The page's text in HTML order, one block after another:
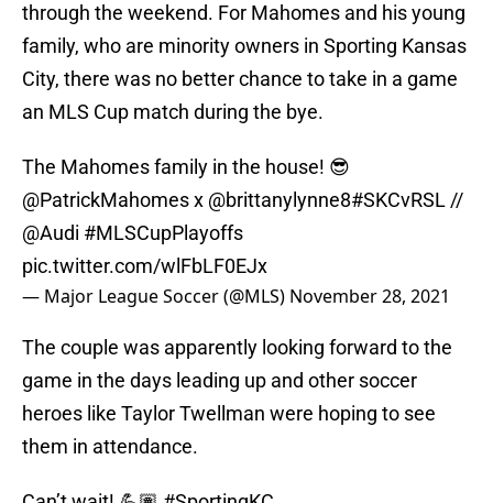
through the weekend. For Mahomes and his young
family, who are minority owners in Sporting Kansas
City, there was no better chance to take in a game
an MLS Cup match during the bye.
The Mahomes family in the house! 😎
@PatrickMahomesx @brittanylynne8#SKCvRSL //
@Audi #MLSCupPlayoffs
pic.twitter.com/wlFbLF0EJx
— Major League Soccer (@MLS) November 28, 2021
The couple was apparently looking forward to the
game in the days leading up and other soccer
heroes like Taylor Twellman were hoping to see
them in attendance.